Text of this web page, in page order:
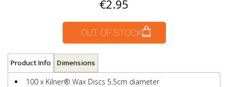
€2.95
OUT OF STOCK
Product Info Dimensions
100 x Kilner® Wax Discs 5.5cm diameter